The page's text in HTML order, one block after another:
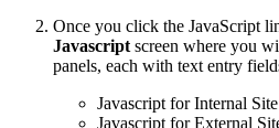
Once you click the JavaScript
Javascriptscreen where you
panels, each with text entry
Javascript for Internal Site
Javascript for External